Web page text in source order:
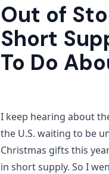
Out of
Short
To Do
I keep hearing about
the U.S. waiting to be
Christmas gifts this
in short supply. So I